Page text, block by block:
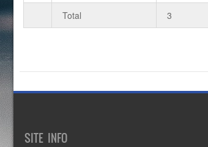
Total 3
SITE INFO